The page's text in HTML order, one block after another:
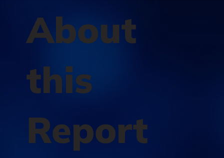
About
this
Report